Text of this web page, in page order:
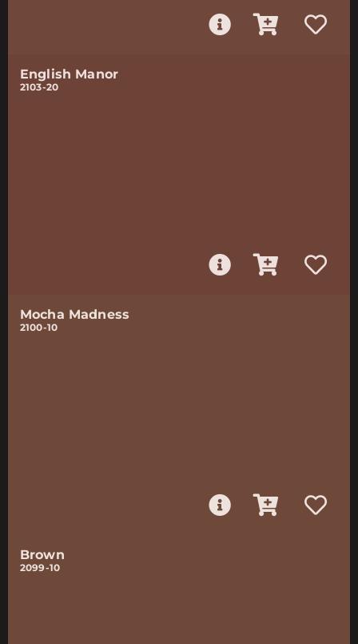
English Manor
2103-20
Mocha Madness
2100-10
Brown
2099-10